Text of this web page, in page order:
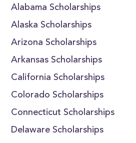
Alabama Scholarships
Alaska Scholarships
Arizona Scholarships
Arkansas Scholarships
California Scholarships
Colorado Scholarships
Connecticut Scholarships
Delaware Scholarships